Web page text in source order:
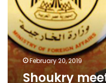
minister
Dublin
February 20, 2019
Shoukry